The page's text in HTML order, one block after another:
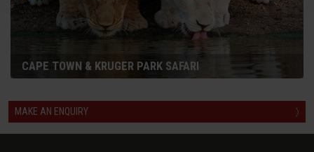
CAPE TOWN & KRUGER PARK SAFARI
MAKE AN ENQUIRY 〉